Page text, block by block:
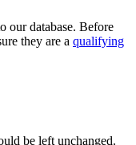
our database. Before
they are a qualifying
be left unchanged.